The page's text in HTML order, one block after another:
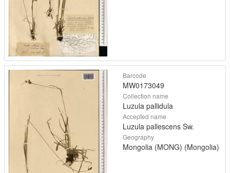
Barcode
MW0173049
Collection name
Luzula pallidula
Accepted name
Luzula pallescens Sw.
Geography
Mongolia (MONG) (Mongolia)